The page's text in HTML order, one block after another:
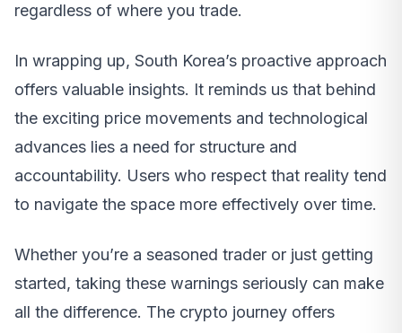
regardless of where you trade.
In wrapping up, South Korea’s proactive approach
offers valuable insights. It reminds us that behind
the exciting price movements and technological
advances lies a need for structure and
accountability. Users who respect that reality tend
to navigate the space more effectively over time.
Whether you’re a seasoned trader or just getting
started, taking these warnings seriously can make
all the difference. The crypto journey offers